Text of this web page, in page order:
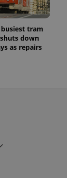
busiest tram
down
as repairs